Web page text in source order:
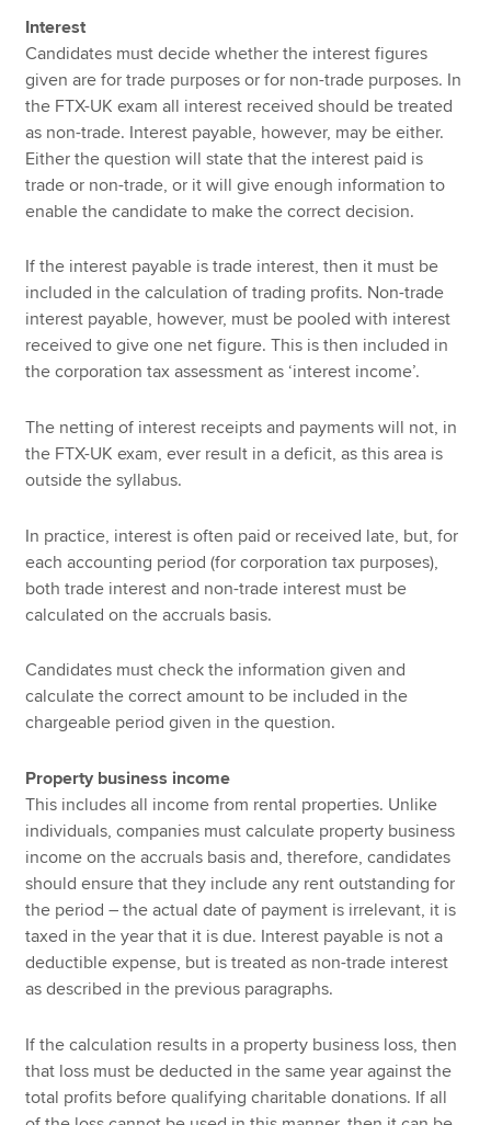
Interest
Candidates must decide whether the interest figures
given are for trade purposes or for non-trade purposes. In
the FTX-UK exam all interest received should be treated
as non-trade. Interest payable, however, may be either.
Either the question will state that the interest paid is
trade or non-trade, or it will give enough information to
enable the candidate to make the correct decision.
If the interest payable is trade interest, then it must be
included in the calculation of trading profits. Non-trade
interest payable, however, must be pooled with interest
received to give one net figure. This is then included in
the corporation tax assessment as ‘interest income’.
The netting of interest receipts and payments will not, in
the FTX-UK exam, ever result in a deficit, as this area is
outside the syllabus.
In practice, interest is often paid or received late, but, for
each accounting period (for corporation tax purposes),
both trade interest and non-trade interest must be
calculated on the accruals basis.
Candidates must check the information given and
calculate the correct amount to be included in the
chargeable period given in the question.
Property business income
This includes all income from rental properties. Unlike
individuals, companies must calculate property business
income on the accruals basis and, therefore, candidates
should ensure that they include any rent outstanding for
the period – the actual date of payment is irrelevant, it is
taxed in the year that it is due. Interest payable is not a
deductible expense, but is treated as non-trade interest
as described in the previous paragraphs.
If the calculation results in a property business loss, then
that loss must be deducted in the same year against the
total profits before qualifying charitable donations. If all